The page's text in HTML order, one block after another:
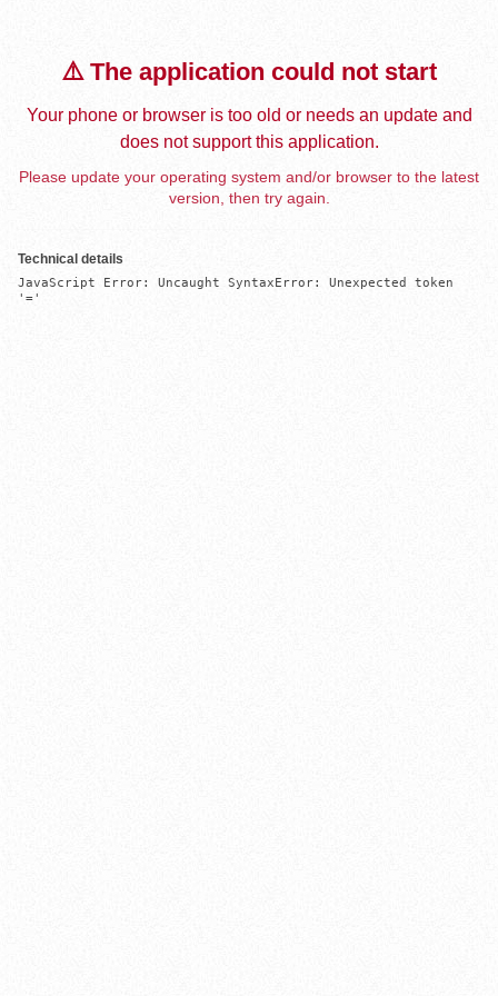
⚠️ The application could not start
Your phone or browser is too old or needs an update and
does not support this application.
Please update your operating system and/or browser to the latest
version, then try again.
Technical details
JavaScript Error: Uncaught SyntaxError: Unexpected token
'='